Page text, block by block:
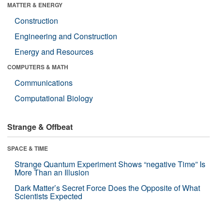
MATTER & ENERGY
Construction
Engineering and Construction
Energy and Resources
COMPUTERS & MATH
Communications
Computational Biology
Strange & Offbeat
SPACE & TIME
Strange Quantum Experiment Shows “negative Time” Is
More Than an Illusion
Dark Matter’s Secret Force Does the Opposite of What
Scientists Expected